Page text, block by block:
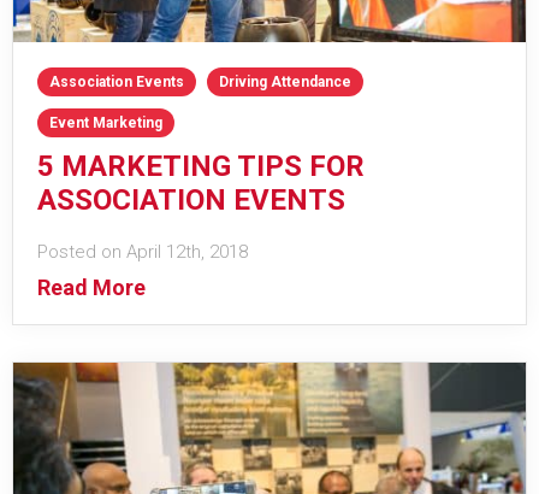
Association Events Driving Attendance
Event Marketing
5 MARKETING TIPS FOR
ASSOCIATION EVENTS
Posted on April 12th, 2018
Read More